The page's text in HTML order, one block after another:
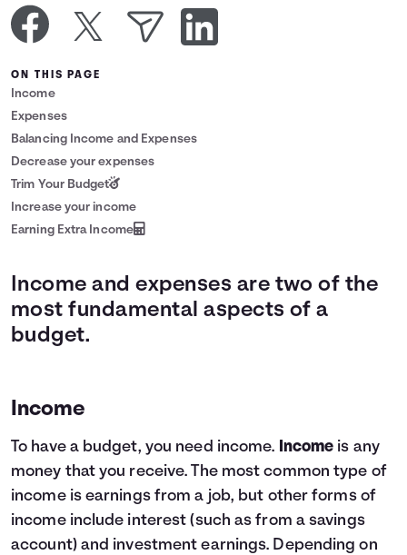
ON THIS PAGE
Income
Expenses
Balancing Income and Expenses
Decrease your expenses
Trim Your Budget
Increase your income
Earning Extra Income
Income and expenses are two of the
most fundamental aspects of a
budget.
Income
To have a budget, you need income. Income is any
money that you receive. The most common type of
income is earnings from a job, but other forms of
income include interest (such as from a savings
account) and investment earnings. Depending on